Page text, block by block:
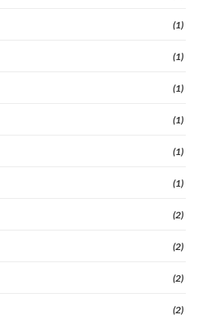
(1)
(1)
(1)
(1)
(1)
(1)
(2)
(2)
(2)
(2)